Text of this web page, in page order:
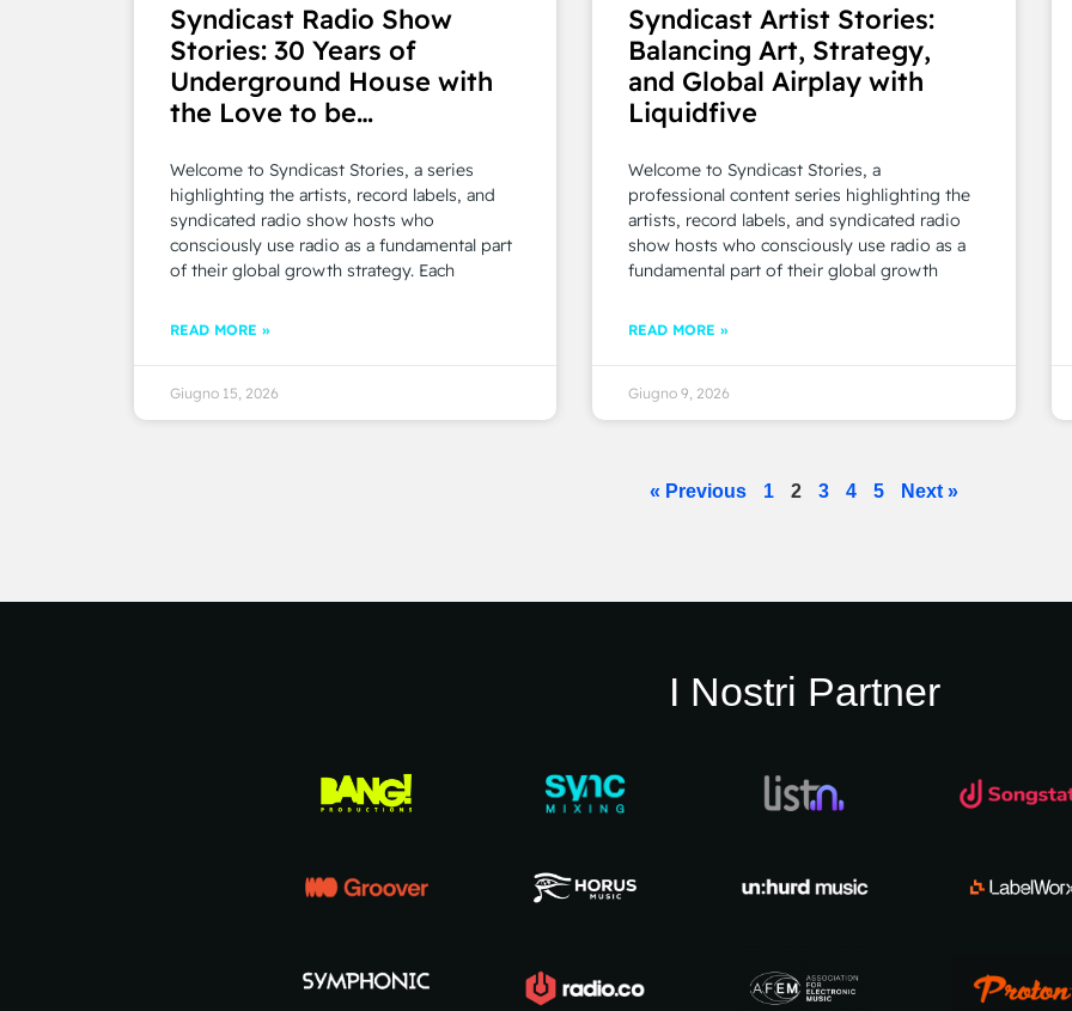
Syndicast Radio Show
Stories: 30 Years of
Underground House with
the Love to be…
Welcome to Syndicast Stories, a series
highlighting the artists, record labels, and
syndicated radio show hosts who
consciously use radio as a fundamental part
of their global growth strategy. Each
READ MORE »
Giugno 15, 2026
Syndicast Artist Stories:
Balancing Art, Strategy,
and Global Airplay with
Liquidfive
Welcome to Syndicast Stories, a
professional content series highlighting the
artists, record labels, and syndicated radio
show hosts who consciously use radio as a
fundamental part of their global growth
READ MORE »
Giugno 9, 2026
« Previous 1 2 3 4 5 Next »
I Nostri Partner